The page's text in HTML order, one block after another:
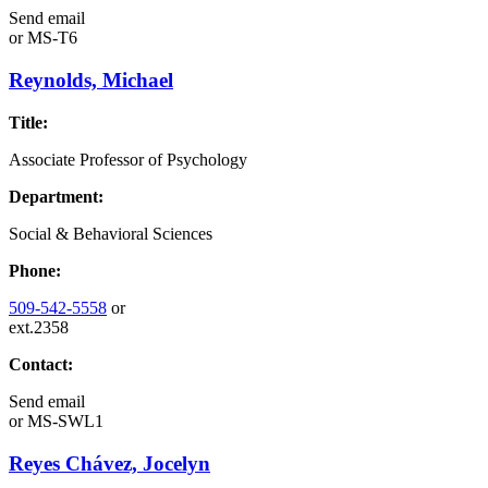
Send email
orMS-T6
Reynolds, Michael
Title:
Associate Professor of Psychology
Department:
Social & Behavioral Sciences
Phone:
509-542-5558 or
ext.2358
Contact:
Send email
orMS-SWL1
Reyes Chávez, Jocelyn